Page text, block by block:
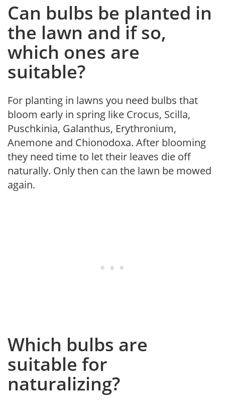
Can bulbs be planted in
the lawn and if so,
which ones are
suitable?
For planting in lawns you need bulbs that
bloom early in spring like Crocus, Scilla,
Puschkinia, Galanthus, Erythronium,
Anemone and Chionodoxa. After blooming
they need time to let their leaves die off
naturally. Only then can the lawn be mowed
again.
Which bulbs are
suitable for
naturalizing?